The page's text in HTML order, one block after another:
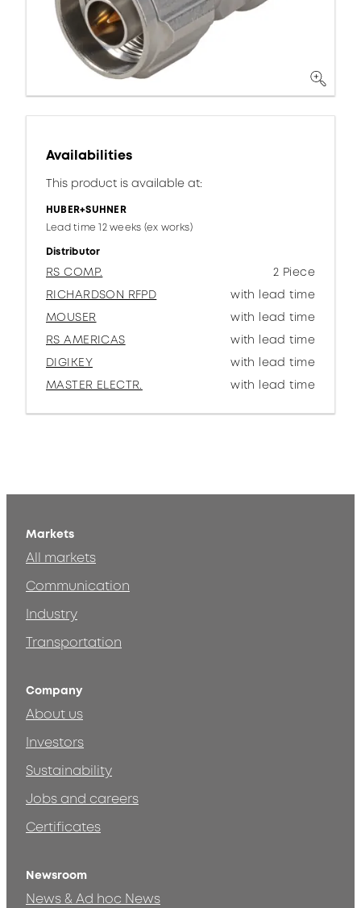
Availabilities
This product is available at:
HUBER+SUHNER
Lead time 12 weeks (ex works)
Distributor
RS COMP.
2 Piece
RICHARDSON RFPD
with lead time
MOUSER
with lead time
RS AMERICAS
with lead time
DIGIKEY
with lead time
MASTER ELECTR.
with lead time
Markets
All markets
Communication
Industry
Transportation
Company
About us
Investors
Sustainability
Jobs and careers
Certificates
Newsroom
News & Ad hoc News